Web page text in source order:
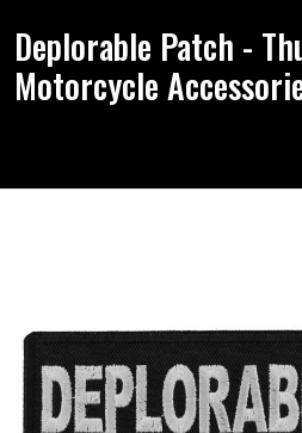
Deplorable Patch -
Motorcycle